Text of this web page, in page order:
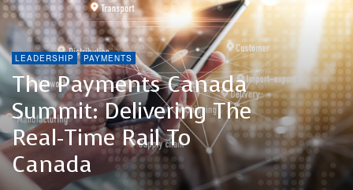
LEADERSHIP PAYMENTS
The Payments Canada
Summit: Delivering The
Real-Time Rail To
Canada